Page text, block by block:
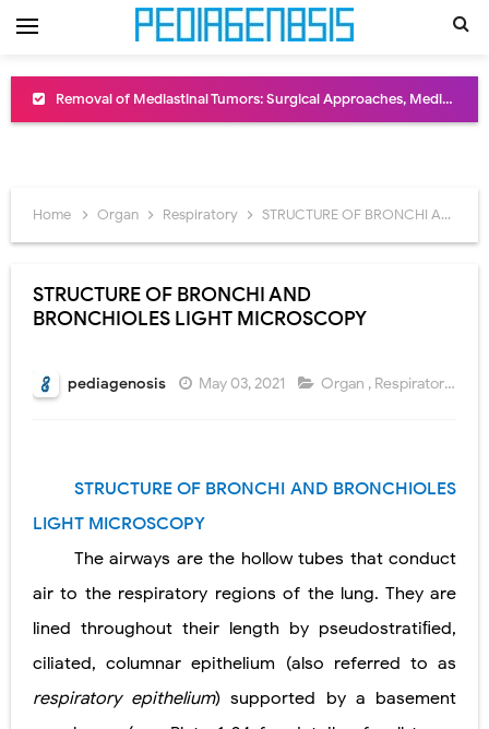
Removal of Mediastinal Tumors: Surgical Approaches, Mediastinal Anatomy, Diagnosis, and Treatment Guide
Pneumonectomy: Procedure, Indications, Surgical Technique, Risks, Recovery, and Postoperative Care
Video-Assisted Thoracoscopic Surgery (VATS): Procedure, Benefits, Indications, Risks, Recovery & Surgical Technique
Carney Complex: Symptoms, Causes, Diagnosis, Genetics, Treatment, and Long-Term Management
Cushing's Syndrome vs Cushing's Disease: Symptoms, Causes, Diagnosis & Treatment Guide
Down Syndrome (Trisomy 21): Symptoms, Causes, Diagnosis, Skin Signs & Treatment Guide
Home Organ Respiratory STRUCTURE OF BRONCHI AND BRONCHIOLES LIGHT MICROSCOPY
STRUCTURE OF BRONCHI AND
BRONCHIOLES LIGHT MICROSCOPY
pediagenosis May 03, 2021 Organ , Respiratory
STRUCTURE OF BRONCHI AND BRONCHIOLES
LIGHT MICROSCOPY
The airways are the hollow tubes that conduct
air to the respiratory regions of the lung. They are
lined throughout their length by pseudostratiﬁed,
ciliated, columnar epithelium (also referred to as
respiratory epithelium) supported by a basement